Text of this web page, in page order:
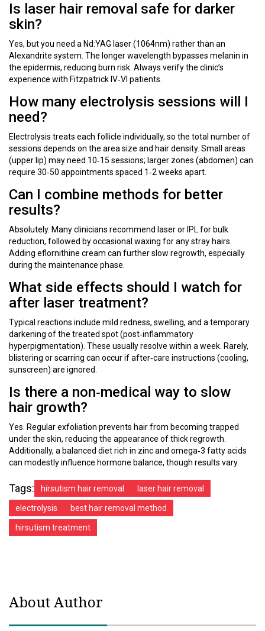
Is laser hair removal safe for darker
skin?
Yes, but you need a Nd:YAG laser (1064nm) rather than an
Alexandrite system. The longer wavelength bypasses melanin in
the epidermis, reducing burn risk. Always verify the clinic’s
experience with Fitzpatrick IV‑VI patients.
How many electrolysis sessions will I
need?
Electrolysis treats each follicle individually, so the total number of
sessions depends on the area size and hair density. Small areas
(upper lip) may need 10‑15 sessions; larger zones (abdomen) can
require 30‑50 appointments spaced 1‑2 weeks apart.
Can I combine methods for better
results?
Absolutely. Many clinicians recommend laser or IPL for bulk
reduction, followed by occasional waxing for any stray hairs.
Adding eflornithine cream can further slow regrowth, especially
during the maintenance phase.
What side effects should I watch for
after laser treatment?
Typical reactions include mild redness, swelling, and a temporary
darkening of the treated spot (post‑inflammatory
hyperpigmentation). These usually resolve within a week. Rarely,
blistering or scarring can occur if after‑care instructions (cooling,
sunscreen) are ignored.
Is there a non‑medical way to slow
hair growth?
Yes. Regular exfoliation prevents hair from becoming trapped
under the skin, reducing the appearance of thick regrowth.
Additionally, a balanced diet rich in zinc and omega‑3 fatty acids
can modestly influence hormone balance, though results vary.
Tags: hirsutism hair removal laser hair removal
electrolysis best hair removal method
hirsutism treatment
About Author